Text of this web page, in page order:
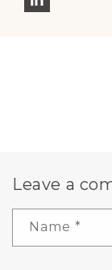
Leave a
Name *